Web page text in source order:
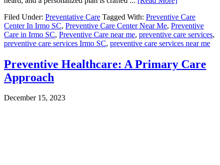
Filed Under: Preventative Care Tagged With: Preventive Care
Center In Irmo SC, Preventive Care Center Near Me, Preventive
Care in Irmo SC, Preventive Care near me, preventive care services,
preventive care services Irmo SC, preventive care services near me
Preventive Healthcare: A Primary Care
Approach
December 15, 2023